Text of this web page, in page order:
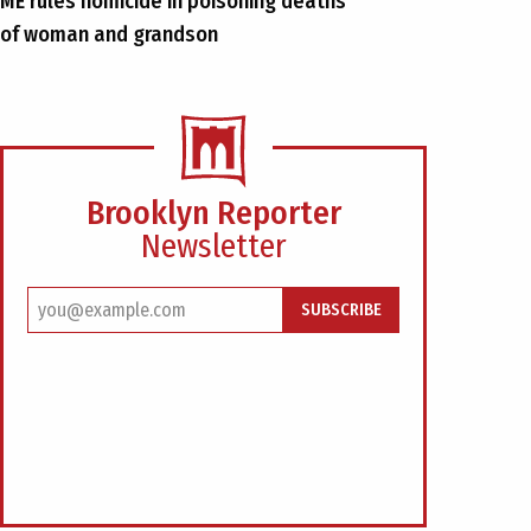
of woman and grandson
Brooklyn Reporter
Newsletter